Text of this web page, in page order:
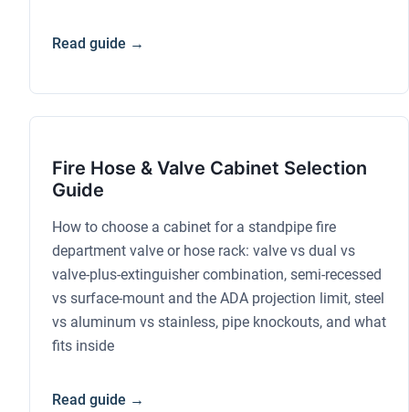
Read guide →
Fire Hose & Valve Cabinet Selection
Guide
How to choose a cabinet for a standpipe fire
department valve or hose rack: valve vs dual vs
valve-plus-extinguisher combination, semi-recessed
vs surface-mount and the ADA projection limit, steel
vs aluminum vs stainless, pipe knockouts, and what
fits inside
Read guide →